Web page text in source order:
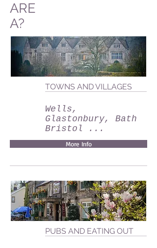
ARE
A?
TOWNS AND VILLAGES
Wells,
Glastonbury, Bath
Bristol ...
More Info
PUBS AND EATING OUT